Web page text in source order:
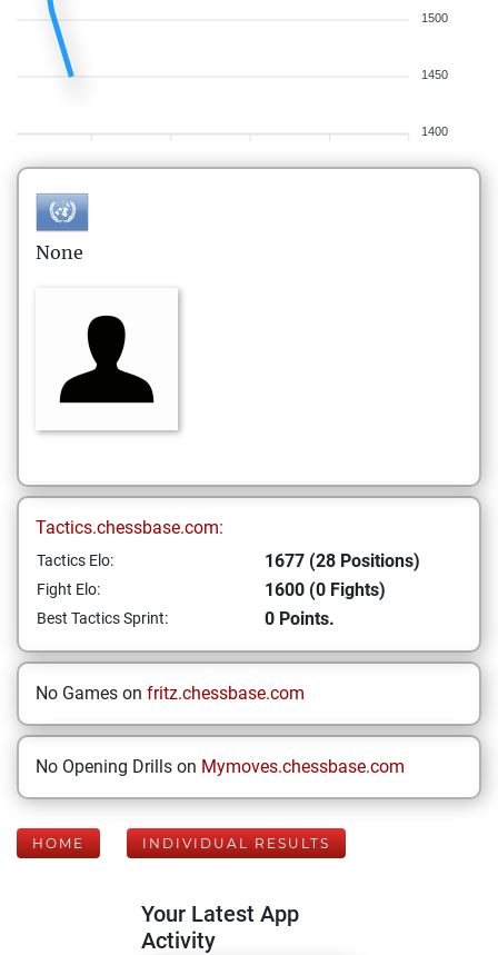
1500
1450
1400
None
Tactics.chessbase.com:
Tactics Elo: 1677 (28 Positions)
Fight Elo: 1600 (0 Fights)
Best Tactics Sprint: 0 Points.
No Games on fritz.chessbase.com
No Opening Drills on Mymoves.chessbase.com
HOME INDIVIDUAL RESULTS
Your Latest App
Activity